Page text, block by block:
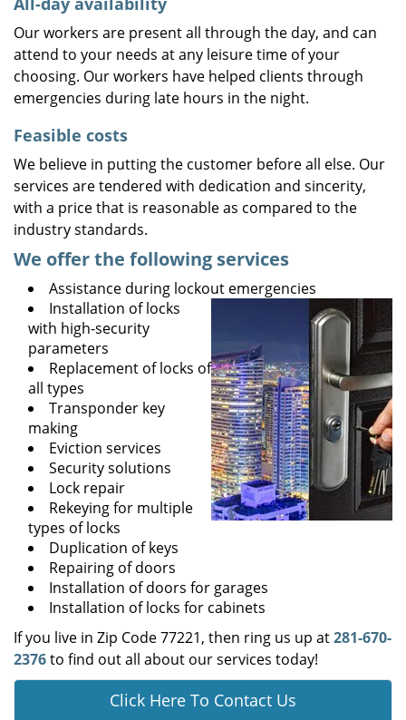
Our workers are present all through the day, and can
attend to your needs at any leisure time of your
choosing. Our workers have helped clients through
emergencies during late hours in the night.
Feasible costs
We believe in putting the customer before all else. Our
services are tendered with dedication and sincerity,
with a price that is reasonable as compared to the
industry standards.
We offer the following services
Assistance during lockout emergencies
Installation of locks
with high-security
parameters
Replacement of locks of
all types
Transponder key
making
Eviction services
Security solutions
Lock repair
Rekeying for multiple
types of locks
Duplication of keys
Repairing of doors
Installation of doors for garages
Installation of locks for cabinets
If you live in Zip Code 77221, then ring us up at281-670-
2376to find out all about our services today!
Click Here To Contact Us